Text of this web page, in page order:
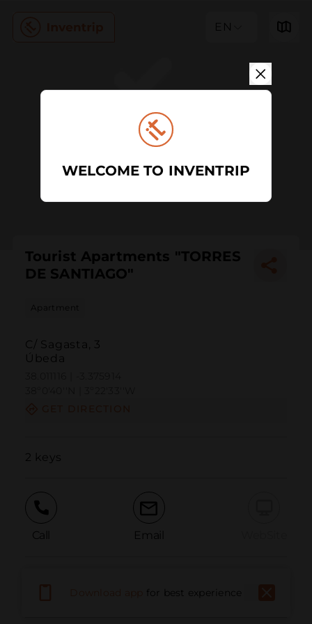
EN
Tourist Apartments "TORRES
DE SANTIAGO"
Apartment
C/ Sagasta, 3
Úbeda
2 keys
Call Email
Report Issuefor best experience
WELCOME TO INVENTRIP